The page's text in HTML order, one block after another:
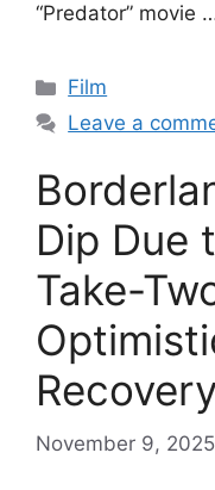
“Predator” movie
Categories
Film
Leave a
Dip Due
Take-
Recovery
November 9, 2025